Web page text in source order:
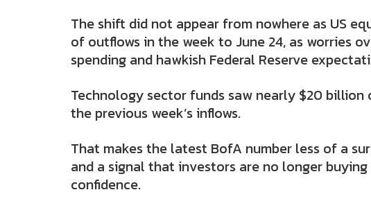
The shift did not appear from nowhere as US
of outflows in the week to June 24, as worries
spending and hawkish Federal Reserve
Technology sector funds saw nearly $20
the previous week’s inflows.
That makes the latest BofA number less of a
and a signal that investors are no longer
confidence.